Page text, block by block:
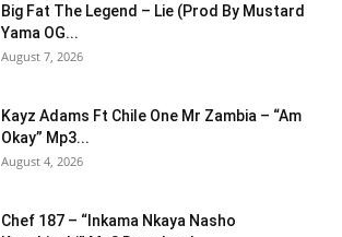
Big Fat The Legend – Lie (Prod By Mustard
Yama OG...
August 7, 2026
Kayz Adams Ft Chile One Mr Zambia – “Am
Okay” Mp3...
August 4, 2026
Chef 187 – “Inkama Nkaya Nasho